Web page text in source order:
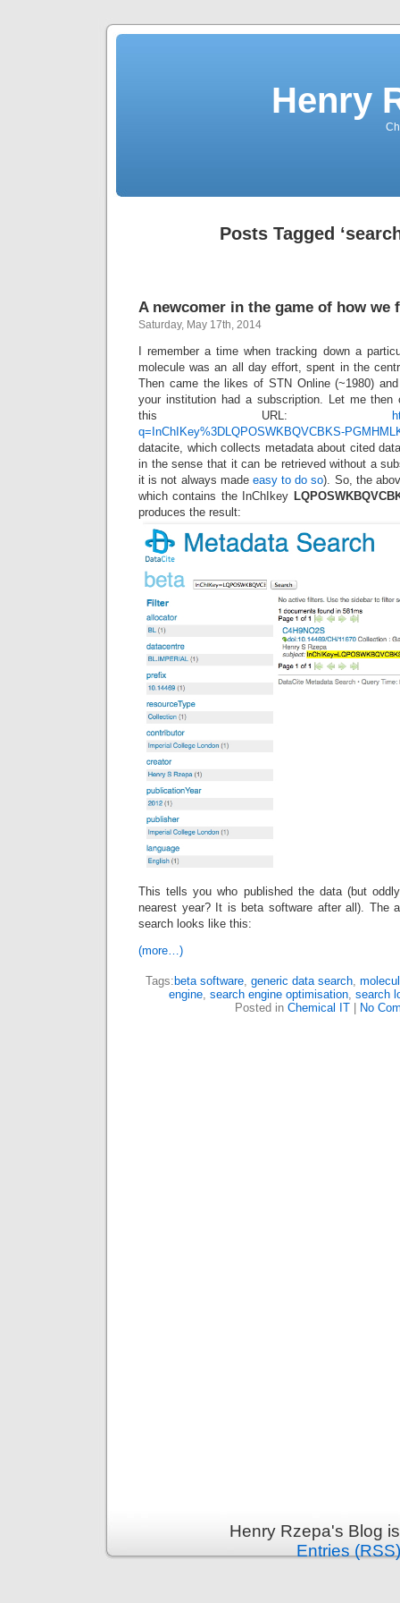
Henry
Posts Tagged
A newcomer in the game of how we
Saturday, May 17th, 2014
I remember a time when tracking down a
molecule was an all day effort, spent in the
Then came the likes of STN Online (~1980)
your institution had a subscription. Let me
this URL:
q=InChIKey%3DLQPOSWKBQVCBKS-
datacite, which collects metadata about cited
in the sense that it can be retrieved without a
it is not always made easy to do so). So, the
which contains the InChIkey
produces the result:
This tells you who published the data (but
nearest year? It is beta software after all). The
search looks like this:
(more…)
Tags: beta software, generic data search,
engine, search engine optimisation, search
Posted in Chemical IT No
Henry Rzepa's Blog
Entries (RSS)